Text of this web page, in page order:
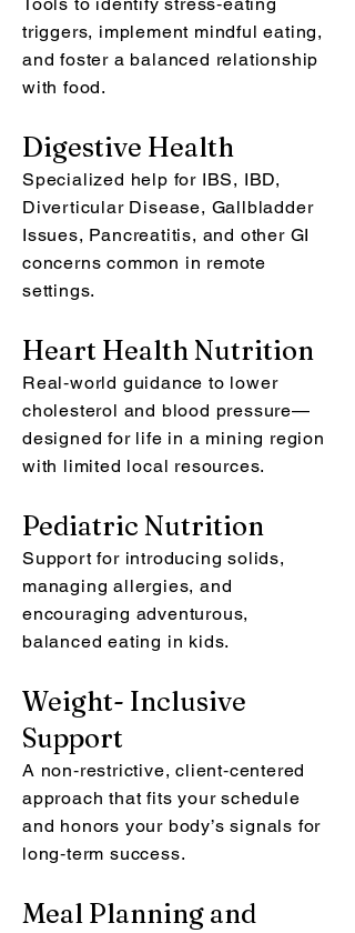
triggers, implement mindful eating,
and foster a balanced relationship
with food.
Digestive Health
Specialized help for IBS, IBD,
Diverticular Disease, Gallbladder
Issues, Pancreatitis, and other GI
concerns common in remote
settings.
Heart Health Nutrition
Real‑world guidance to lower
cholesterol and blood pressure—
designed for life in a mining region
with limited local resources.
Pediatric Nutrition
Support for introducing solids,
managing allergies, and
encouraging adventurous,
balanced eating in kids.
Weight- Inclusive
Support
A non‑restrictive, client‑centered
approach that fits your schedule
and honors your body’s signals for
long‑term success.
Meal Planning and